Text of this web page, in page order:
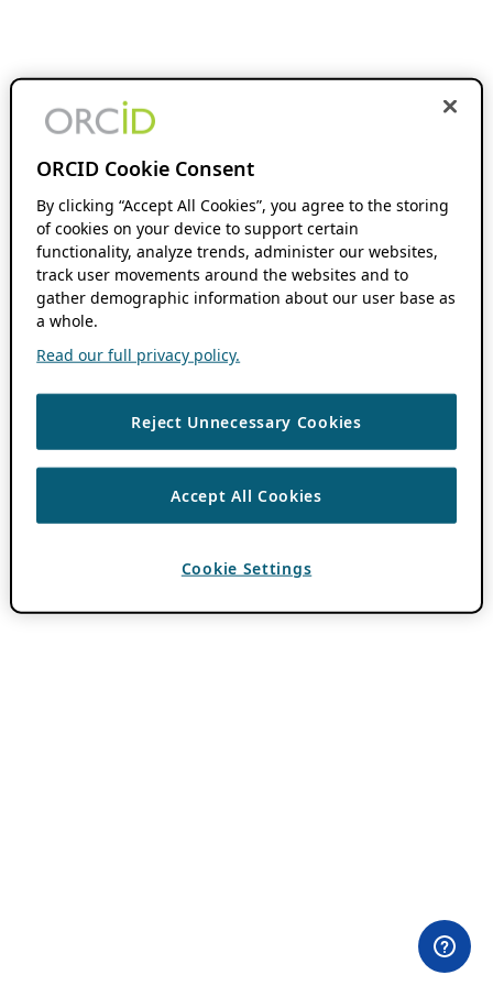
ORCID Cookie Consent
By clicking “Accept All Cookies”, you agree to the storing
of cookies on your device to support certain
functionality, analyze trends, administer our websites,
track user movements around the websites and to
gather demographic information about our user base as
a whole.
Read our full privacy policy.
Reject Unnecessary Cookies
Accept All Cookies
Cookie Settings